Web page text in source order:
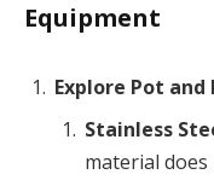
Equipment
Explore Pot and
Stainless
material